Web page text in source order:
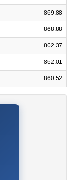
869.88
868.88
862.37
862.01
860.52